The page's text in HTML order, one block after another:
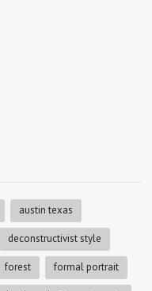
austin texas
deconstructivist style
forest formal portrait